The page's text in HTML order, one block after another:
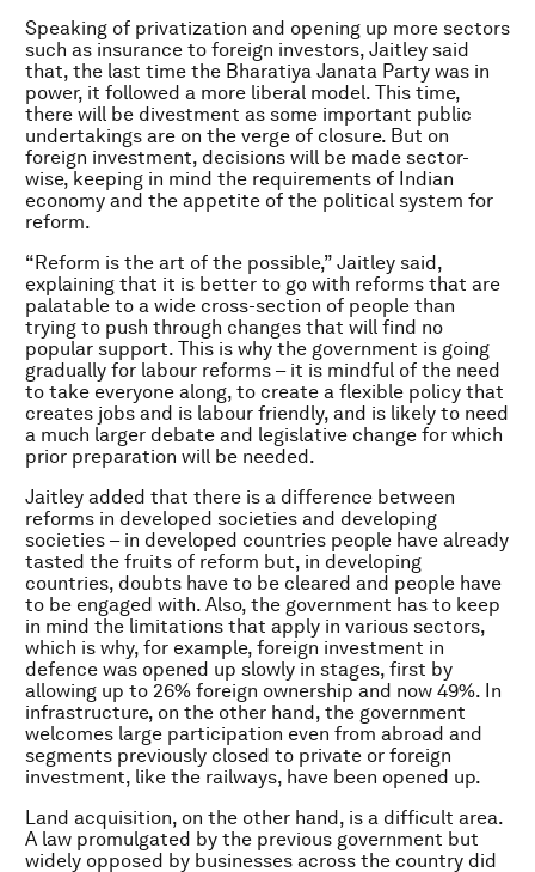
Speaking of privatization and opening up more sectors
such as insurance to foreign investors, Jaitley said
that, the last time the Bharatiya Janata Party was in
power, it followed a more liberal model. This time,
there will be divestment as some important public
undertakings are on the verge of closure. But on
foreign investment, decisions will be made sector-
wise, keeping in mind the requirements of Indian
economy and the appetite of the political system for
reform.
“Reform is the art of the possible,” Jaitley said,
explaining that it is better to go with reforms that are
palatable to a wide cross-section of people than
trying to push through changes that will find no
popular support. This is why the government is going
gradually for labour reforms – it is mindful of the need
to take everyone along, to create a flexible policy that
creates jobs and is labour friendly, and is likely to need
a much larger debate and legislative change for which
prior preparation will be needed.
Jaitley added that there is a difference between
reforms in developed societies and developing
societies – in developed countries people have already
tasted the fruits of reform but, in developing
countries, doubts have to be cleared and people have
to be engaged with. Also, the government has to keep
in mind the limitations that apply in various sectors,
which is why, for example, foreign investment in
defence was opened up slowly in stages, first by
allowing up to 26% foreign ownership and now 49%. In
infrastructure, on the other hand, the government
welcomes large participation even from abroad and
segments previously closed to private or foreign
investment, like the railways, have been opened up.
Land acquisition, on the other hand, is a difficult area.
A law promulgated by the previous government but
widely opposed by businesses across the country did